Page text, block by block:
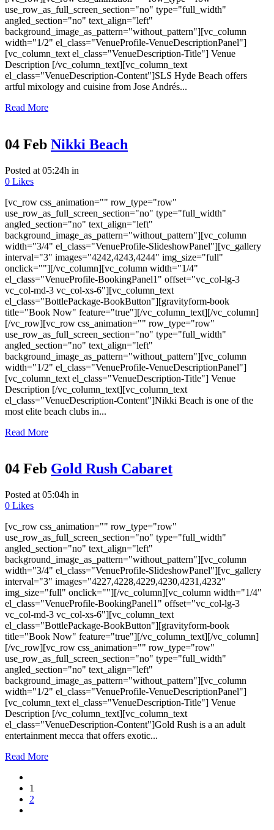
use_row_as_full_screen_section="no" type="full_width"
angled_section="no" text_align="left"
background_image_as_pattern="without_pattern"][vc_column
width="1/2" el_class="VenueProfile-VenueDescriptionPanel"]
[vc_column_text el_class="VenueDescription-Title"] Venue
Description [/vc_column_text][vc_column_text
el_class="VenueDescription-Content"]SLS Hyde Beach offers
artful mixology and cuisine from Jose Andrés...
Read More
04 Feb Nikki Beach
Posted at 05:24h in
0 Likes
[vc_row css_animation="" row_type="row"
use_row_as_full_screen_section="no" type="full_width"
angled_section="no" text_align="left"
background_image_as_pattern="without_pattern"][vc_column
width="3/4" el_class="VenueProfile-SlideshowPanel"][vc_gallery
interval="3" images="4242,4243,4244" img_size="full"
onclick=""][/vc_column][vc_column width="1/4"
el_class="VenueProfile-BookingPanel1" offset="vc_col-lg-3
vc_col-md-3 vc_col-xs-6"][vc_column_text
el_class="BottlePackage-BookButton"][gravityform-book
title="Book Now" feature="true"][/vc_column_text][/vc_column]
[/vc_row][vc_row css_animation="" row_type="row"
use_row_as_full_screen_section="no" type="full_width"
angled_section="no" text_align="left"
background_image_as_pattern="without_pattern"][vc_column
width="1/2" el_class="VenueProfile-VenueDescriptionPanel"]
[vc_column_text el_class="VenueDescription-Title"] Venue
Description [/vc_column_text][vc_column_text
el_class="VenueDescription-Content"]Nikki Beach is one of the
most elite beach clubs in...
Read More
04 Feb Gold Rush Cabaret
Posted at 05:04h in
0 Likes
[vc_row css_animation="" row_type="row"
use_row_as_full_screen_section="no" type="full_width"
angled_section="no" text_align="left"
background_image_as_pattern="without_pattern"][vc_column
width="3/4" el_class="VenueProfile-SlideshowPanel"][vc_gallery
interval="3" images="4227,4228,4229,4230,4231,4232"
img_size="full" onclick=""][/vc_column][vc_column width="1/4"
el_class="VenueProfile-BookingPanel1" offset="vc_col-lg-3
vc_col-md-3 vc_col-xs-6"][vc_column_text
el_class="BottlePackage-BookButton"][gravityform-book
title="Book Now" feature="true"][/vc_column_text][/vc_column]
[/vc_row][vc_row css_animation="" row_type="row"
use_row_as_full_screen_section="no" type="full_width"
angled_section="no" text_align="left"
background_image_as_pattern="without_pattern"][vc_column
width="1/2" el_class="VenueProfile-VenueDescriptionPanel"]
[vc_column_text el_class="VenueDescription-Title"] Venue
Description [/vc_column_text][vc_column_text
el_class="VenueDescription-Content"]Gold Rush is a an adult
entertainment mecca that offers exotic...
Read More
1
2